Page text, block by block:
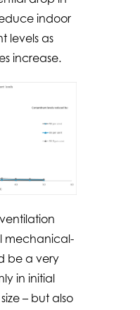
indoor
levels as
increase.
mechanical-
be a very
in initial
– but also